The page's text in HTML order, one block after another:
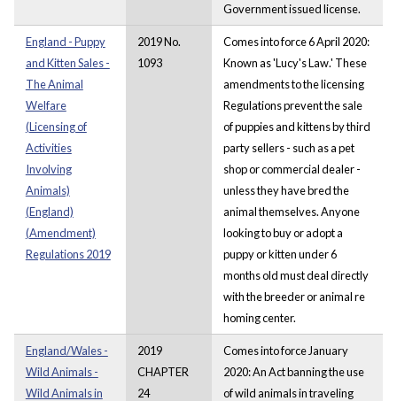
Government issued license.
England - Puppy
and Kitten Sales -
The Animal
Welfare
(Licensing of
Activities
Involving
Animals)
(England)
(Amendment)
Regulations 2019
2019 No.
1093
Comes into force 6 April 2020:
Known as 'Lucy's Law.' These
amendments to the licensing
Regulations prevent the sale
of puppies and kittens by third
party sellers - such as a pet
shop or commercial dealer -
unless they have bred the
animal themselves. Anyone
looking to buy or adopt a
puppy or kitten under 6
months old must deal directly
with the breeder or animal re
homing center.
England/Wales -
Wild Animals -
Wild Animals in
2019
CHAPTER
24
Comes into force January
2020: An Act banning the use
of wild animals in traveling